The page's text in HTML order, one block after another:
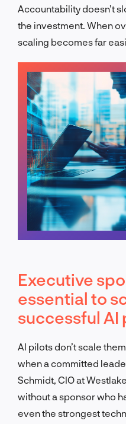
Accountability doesn’t
the investment. When
scaling becomes far
Executive
essential to
successful AI
AI pilots don’t scale
when a committed
Schmidt, CIO at
without a sponsor who
even the strongest